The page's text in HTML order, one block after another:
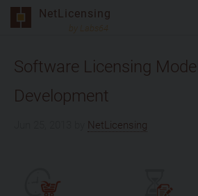
Skip
NetLicensing
by Labs64
Software Licensing
Development
NetLicensing